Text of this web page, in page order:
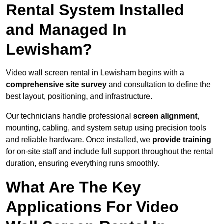
Rental System Installed
and Managed In
Lewisham?
Video wall screen rental in Lewisham begins with a
comprehensive site survey and consultation to define the
best layout, positioning, and infrastructure.
Our technicians handle professional screen alignment,
mounting, cabling, and system setup using precision tools
and reliable hardware. Once installed, we provide training
for on-site staff and include full support throughout the rental
duration, ensuring everything runs smoothly.
What Are The Key
Applications For Video